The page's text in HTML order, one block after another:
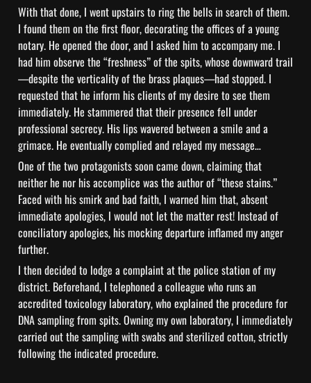
With that done, I went upstairs to ring the bells in search of them.
I found them on the first floor, decorating the offices of a young
notary. He opened the door, and I asked him to accompany me. I
had him observe the “freshness” of the spits, whose downward trail
—despite the verticality of the brass plaques—had stopped. I
requested that he inform his clients of my desire to see them
immediately. He stammered that their presence fell under
professional secrecy. His lips wavered between a smile and a
grimace. He eventually complied and relayed my message…
One of the two protagonists soon came down, claiming that
neither he nor his accomplice was the author of “these stains.”
Faced with his smirk and bad faith, I warned him that, absent
immediate apologies, I would not let the matter rest! Instead of
conciliatory apologies, his mocking departure inflamed my anger
further.
I then decided to lodge a complaint at the police station of my
district. Beforehand, I telephoned a colleague who runs an
accredited toxicology laboratory, who explained the procedure for
DNA sampling from spits. Owning my own laboratory, I immediately
carried out the sampling with swabs and sterilized cotton, strictly
following the indicated procedure.